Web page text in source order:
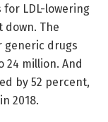
LDL-lowering
down. The
drugs
24 million. And
by 52 percent,
2018.